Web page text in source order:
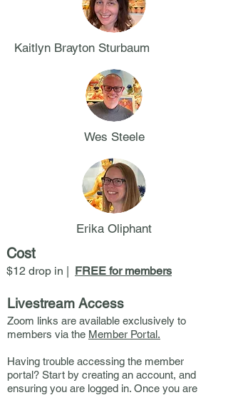
Kaitlyn Brayton Sturbaum
Wes Steele
Erika Oliphant
Cost
$12 drop in | FREE for members
Livestream Access
Zoom links are available exclusively to
members via the Member Portal.
Having trouble accessing the member
portal? Start by creating an account, and
ensuring you are logged in. Once you are